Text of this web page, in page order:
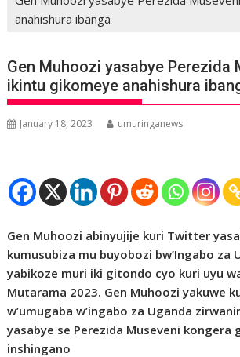
anahishura ibanga
Gen Muhoozi yasabye Perezida
ikintu gikomeye anahishura
January 18, 2023 umuringanews
Gen Muhoozi abinyujije kuri Twitter
kumusubiza mu buyobozi bw’Ingabo za
yabikoze muri iki gitondo cyo kuri uyu
Mutarama 2023. Gen Muhoozi yakuwe
w’umugaba w’ingabo za Uganda
yasabye se Perezida Museveni kongera
inshingano